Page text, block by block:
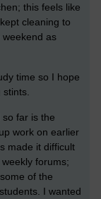
this feels like
cleaning to
as
time so I hope
far is the
work on earlier
made it difficult
forums;
of the
I wanted